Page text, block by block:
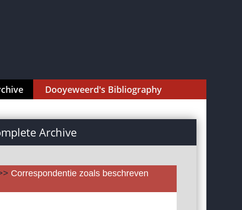
Dooyeweerd's Bibliography
Archive
Correspondentie zoals beschreven